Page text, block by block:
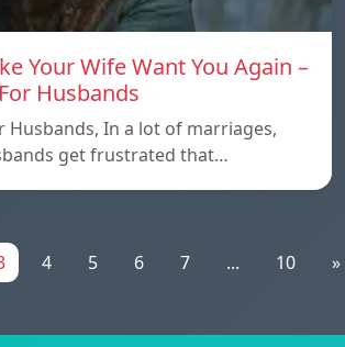
Your Wife Want You Again –
Husbands
Husbands, In a lot of marriages,
get frustrated that…
4 5 6 7 ... 10 »